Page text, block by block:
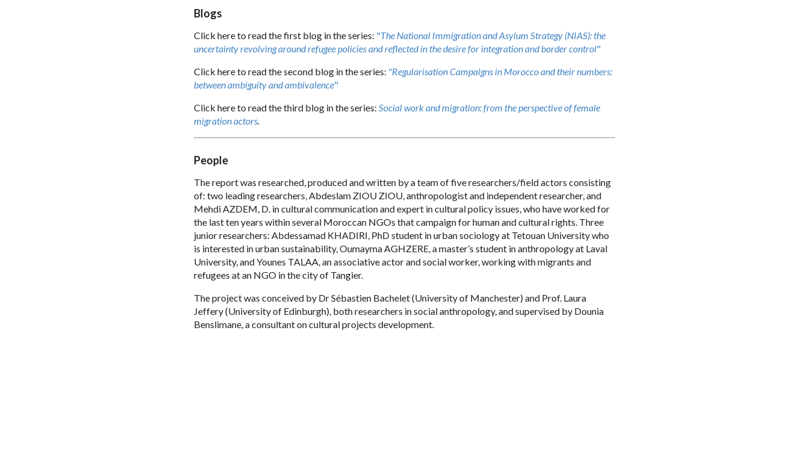
Blogs
Click here to read the first blog in the series: "The National Immigration and Asylum Strategy (NIAS): the
uncertainty revolving around refugee policies and reflected in the desire for integration and border control"
Click here to read the second blog in the series: "Regularisation Campaigns in Morocco and their numbers:
between ambiguity and ambivalence"
Click here to read the third blog in the series: Social work and migration: from the perspective of female
migration actors
People
The report was researched, produced and written by a team of five researchers/field actors consisting
of: two leading researchers, Abdeslam ZIOU ZIOU, anthropologist and independent researcher, and
Mehdi AZDEM, D. in cultural communication and expert in cultural policy issues, who have worked for
the last ten years within several Moroccan NGOs that campaign for human and cultural rights. Three
junior researchers: Abdessamad KHADIRI, PhD student in urban sociology at Tetouan University who
is interested in urban sustainability, Oumayma AGHZERE, a master’s student in anthropology at Laval
University, and Younes TALAA, an associative actor and social worker, working with migrants and
refugees at an NGO in the city of Tangier.
The project was conceived by Dr Sébastien Bachelet (University of Manchester) and Prof. Laura
Jeffery (University of Edinburgh), both researchers in social anthropology, and supervised by Dounia
Benslimane, a consultant on cultural projects development.